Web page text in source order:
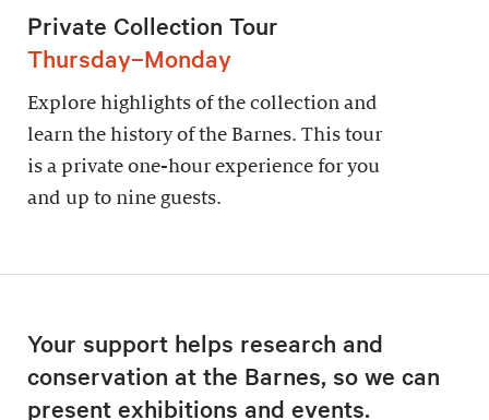
Private Collection Tour
Thursday–Monday
Explore highlights of the collection and
learn the history of the Barnes. This tour
is a private one-hour experience for you
and up to nine guests.
Your support helps research and
conservation at the Barnes, so we can
present exhibitions and events.